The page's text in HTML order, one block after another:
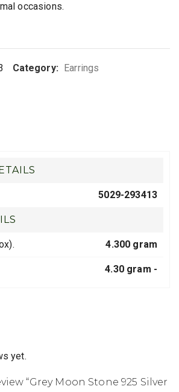
occasions.
Category: Earrings
5029-293413
4.300 gram
4.30 gram -
yet.
“Grey Moon Stone 925 Silver